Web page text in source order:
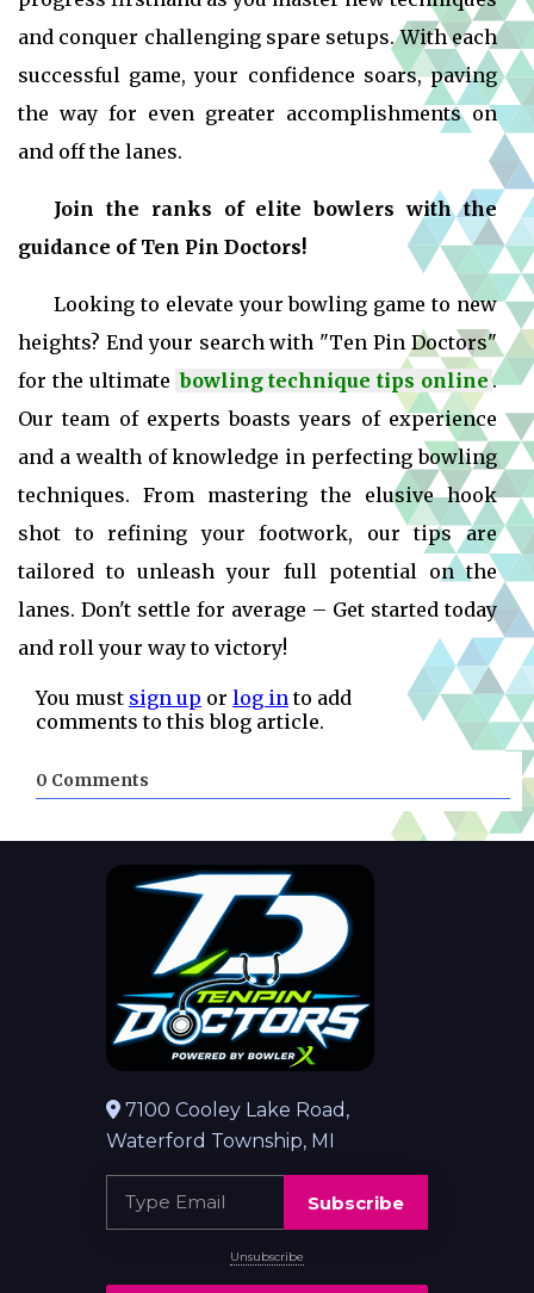
and conquer challenging spare setups. With each
successful game, your confidence soars, paving
the way for even greater accomplishments on
and off the lanes.
Join the ranks of elite bowlers with the
guidance of Ten Pin Doctors!
Looking to elevate your bowling game to new
heights? End your search with "Ten Pin Doctors"
for the ultimate bowling technique tips online .
Our team of experts boasts years of experience
and a wealth of knowledge in perfecting bowling
techniques. From mastering the elusive hook
shot to refining your footwork, our tips are
tailored to unleash your full potential on the
lanes. Don't settle for average – Get started today
and roll your way to victory!
You must sign up or log in to add
comments to this blog article.
0 Comments
7100 Cooley Lake Road,
Waterford Township, MI
Subscribe
Unsubscribe